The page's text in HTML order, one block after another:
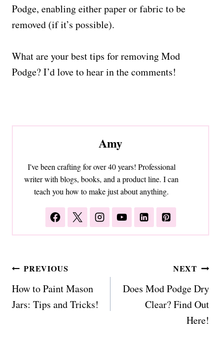
Podge, enabling either paper or fabric to be
removed (if it’s possible).
What are your best tips for removing Mod
Podge? I’d love to hear in the comments!
Amy
I've been crafting for over 40 years! Professional
writer with blogs, books, and a product line. I can
teach you how to make just about anything.
Post
navigation
PREVIOUS
How to Paint Mason
Jars: Tips and Tricks!
NEXT
Does Mod Podge Dry
Clear? Find Out
Here!